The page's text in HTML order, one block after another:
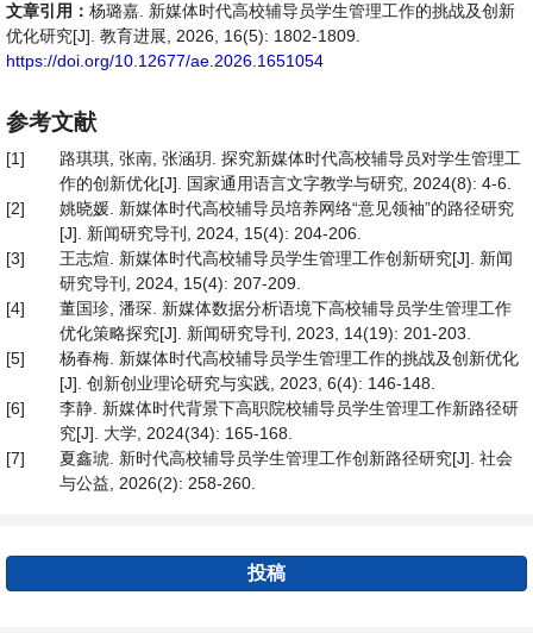
文章引用： 杨璐嘉. 新媒体时代高校辅导员学生管理工作的挑战及创新
优化研究[J]. 教育进展, 2026, 16(5): 1802-1809.
https://doi.org/10.12677/ae.2026.1651054
参考文献
[1]
路琪琪, 张南, 张涵玥. 探究新媒体时代高校辅导员对学生管理工
作的创新优化[J]. 国家通用语言文字教学与研究, 2024(8): 4-6.
[2]
姚晓媛. 新媒体时代高校辅导员培养网络“意见领袖”的路径研究
[J]. 新闻研究导刊, 2024, 15(4): 204-206.
[3]
王志煊. 新媒体时代高校辅导员学生管理工作创新研究[J]. 新闻
研究导刊, 2024, 15(4): 207-209.
[4]
董国珍, 潘琛. 新媒体数据分析语境下高校辅导员学生管理工作
优化策略探究[J]. 新闻研究导刊, 2023, 14(19): 201-203.
[5]
杨春梅. 新媒体时代高校辅导员学生管理工作的挑战及创新优化
[J]. 创新创业理论研究与实践, 2023, 6(4): 146-148.
[6]
李静. 新媒体时代背景下高职院校辅导员学生管理工作新路径研
究[J]. 大学, 2024(34): 165-168.
[7]
夏鑫琥. 新时代高校辅导员学生管理工作创新路径研究[J]. 社会
与公益, 2026(2): 258-260.
投稿